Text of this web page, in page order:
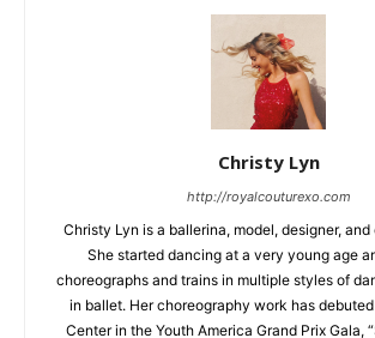
Christy Lyn
http://royalcouturexo.com
Christy Lyn is a ballerina, model, designer, and
She started dancing at a very young age
choreographs and trains in multiple styles of
in ballet. Her choreography work has
Center in the Youth America Grand Prix Gala,